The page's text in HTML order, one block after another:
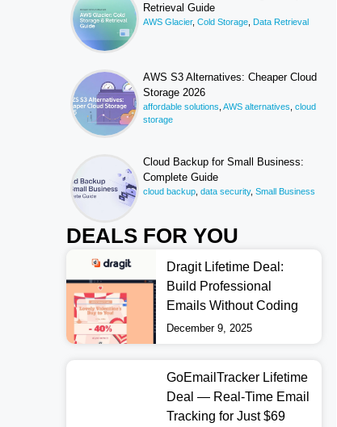
Retrieval Guide
AWS Glacier, Cold Storage, Data Retrieval
AWS S3 Alternatives: Cheaper Cloud
Storage 2026
affordable solutions AWS alternatives cloud
storage
Cloud Backup for Small Business:
Complete Guide
cloud backup, data security, Small Business
DEALS FOR YOU
Dragit Lifetime Deal:
Build Professional
Emails Without Coding
December 9, 2025
GoEmailTracker Lifetime
Deal — Real-Time Email
Tracking for Just $69